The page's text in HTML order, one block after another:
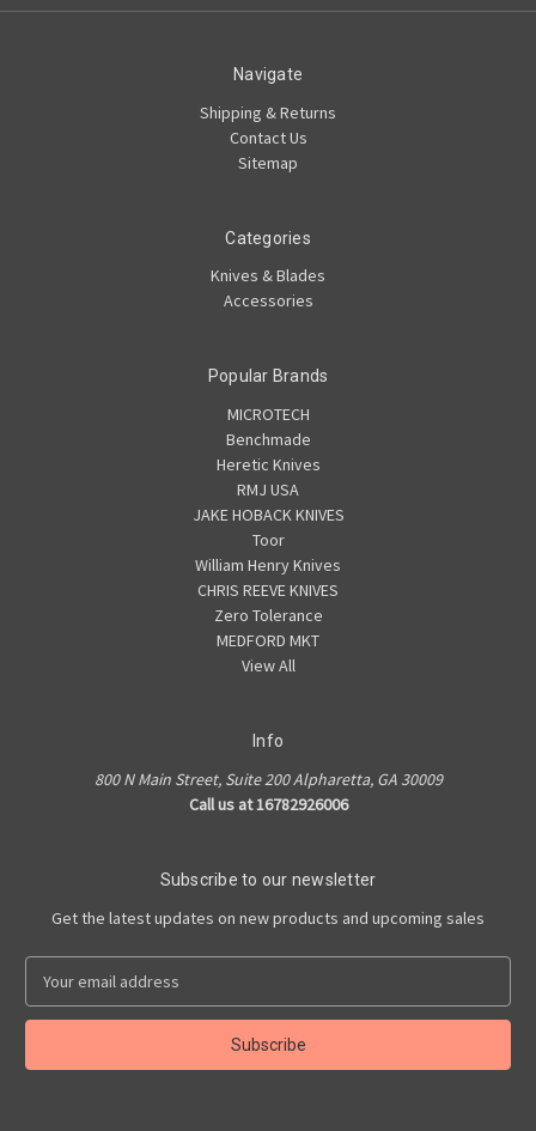
Navigate
Shipping & Returns
Contact Us
Sitemap
Categories
Knives & Blades
Accessories
Popular Brands
MICROTECH
Benchmade
Heretic Knives
RMJ USA
JAKE HOBACK KNIVES
Toor
William Henry Knives
CHRIS REEVE KNIVES
Zero Tolerance
MEDFORD MKT
View All
Info
800 N Main Street, Suite 200 Alpharetta, GA 30009
Call us at 16782926006
Subscribe to our newsletter
Get the latest updates on new products and upcoming sales
a
l